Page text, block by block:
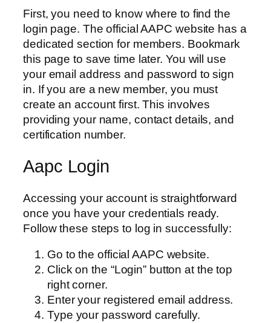
First, you need to know where to find the
login page. The official AAPC website has a
dedicated section for members. Bookmark
this page to save time later. You will use
your email address and password to sign
in. If you are a new member, you must
create an account first. This involves
providing your name, contact details, and
certification number.
Aapc Login
Accessing your account is straightforward
once you have your credentials ready.
Follow these steps to log in successfully:
Go to the official AAPC website.
Click on the “Login” button at the top
right corner.
Enter your registered email address.
Type your password carefully.